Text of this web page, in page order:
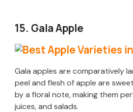
15. Gala Apple
Gala apples are comparatively
peel and flesh of apple are
by a floral note, making them
juices, and salads.